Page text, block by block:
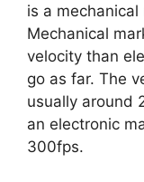
is a
Mechanical
velocity than
go as far. The
usually around
an electronic
300fps.